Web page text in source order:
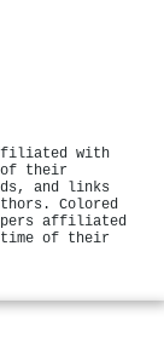
with
of their
and links
Colored
affiliated
time of their